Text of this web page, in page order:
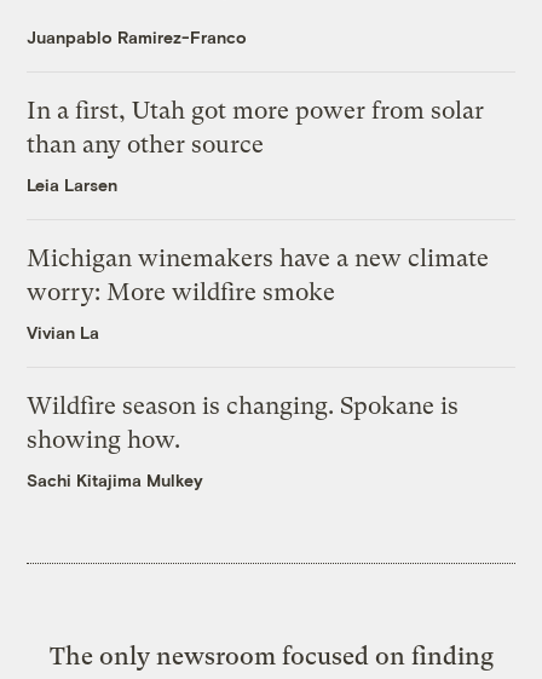
Juanpablo Ramirez-Franco
In a first, Utah got more power from solar
than any other source
Leia Larsen
Michigan winemakers have a new climate
worry: More wildfire smoke
Vivian La
Wildfire season is changing. Spokane is
showing how.
Sachi Kitajima Mulkey
The only newsroom focused on finding